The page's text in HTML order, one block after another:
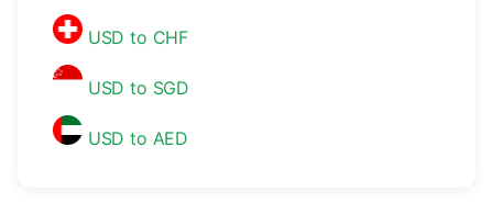
USD to CHF
USD to SGD
USD to AED